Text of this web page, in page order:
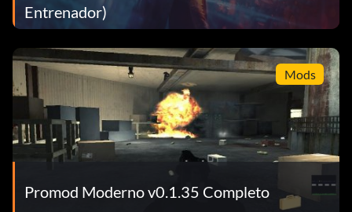
Entrenador)
Mods
Promod Moderno v0.1.35 Completo